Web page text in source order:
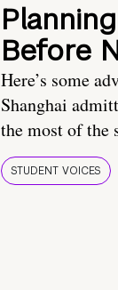
Before
Here’s some
Shanghai
the most of the
STUDENT VOICES